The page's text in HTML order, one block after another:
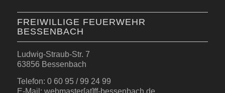
FREIWILLIGE FEUERWEHR
BESSENBACH
Ludwig-Straub-Str. 7
63856 Bessenbach
Telefon: 0 60 95 / 99 24 99
E-Mail: webmaster[at]ff-bessenbach.de